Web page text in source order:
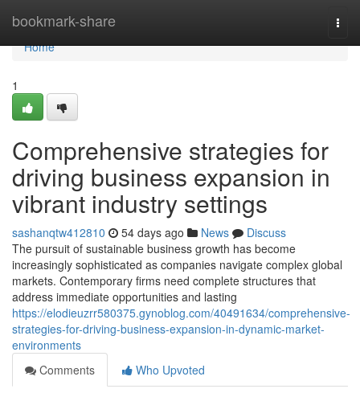
bookmark-share
Home
Home
1
Comprehensive strategies for
driving business expansion in
vibrant industry settings
sashanqtw412810 54 days ago News
Discuss
The pursuit of sustainable business growth has become
increasingly sophisticated as companies navigate complex global
markets. Contemporary firms need complete structures that
address immediate opportunities and lasting
https://elodieuzrr580375.gynoblog.com/40491634/comprehensive-
strategies-for-driving-business-expansion-in-dynamic-market-
environments
Comments
Who Upvoted